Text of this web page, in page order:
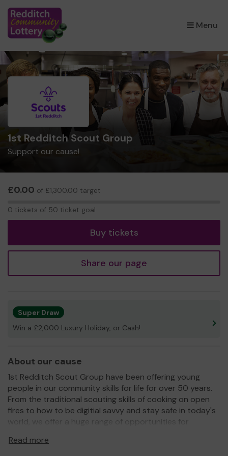
Menu
×
1st Redditch Scout Group
Support our cause!
£0.00 of £1,300.00 target
0 tickets of 50 ticket goal
Buy tickets
Share our page
Super Draw
Win a £2,000 Luxury Holiday, or Cash!
About our cause
1st Redditch Scout Group have been offering young
people in our community skills for life for over 50 years.
From the traditional scouting skills of cooking on open
fires to how to be digitial savvy and stay safe in today's
world, we offer a huge range of opportunities for
whilst having a fantastic time and making life long
Read more